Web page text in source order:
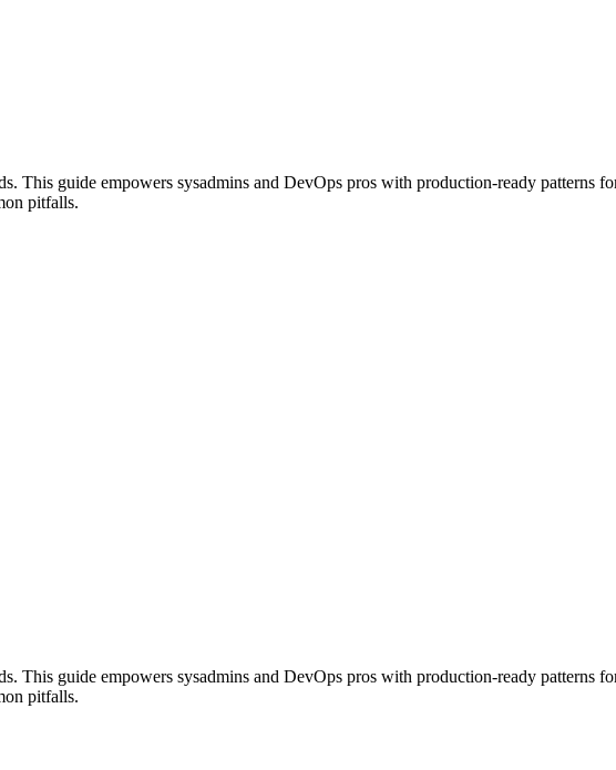
This guide empowers sysadmins and DevOps pros with production-ready patterns
pitfalls.
This guide empowers sysadmins and DevOps pros with production-ready patterns
pitfalls.